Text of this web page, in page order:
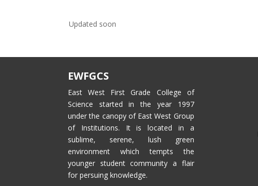
Updated soon
EWFGCS
East West First Grade College of
Science started in the year 1997
under the canopy of East West Group
of Institutions. It is located in a
sublime, serene, lush green
environment which tempts the
younger student community a flair
for persuing knowledge.